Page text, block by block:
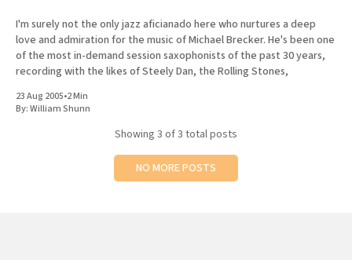
I'm surely not the only jazz aficianado here who nurtures a deep
love and admiration for the music of Michael Brecker. He's been one
of the most in-demand session saxophonists of the past 30 years,
recording with the likes of Steely Dan, the Rolling Stones,
23 Aug 2005•2 Min
By:William Shunn
Showing 3 of 3 total posts
NO MORE POSTS